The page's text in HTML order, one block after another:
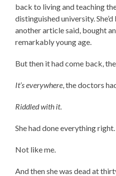
back to living and teaching
distinguished university.
another article said, bought
remarkably young age.
But then it had come back,
It’s everywhere , the doctors
Riddled with it.
She had done everything right.
Not like me.
And then she was dead at